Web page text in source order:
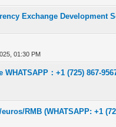
Exchange Development
Average
5
01:30 PM
：+1 (725) 867-
RMB (WHATSAPP: +1